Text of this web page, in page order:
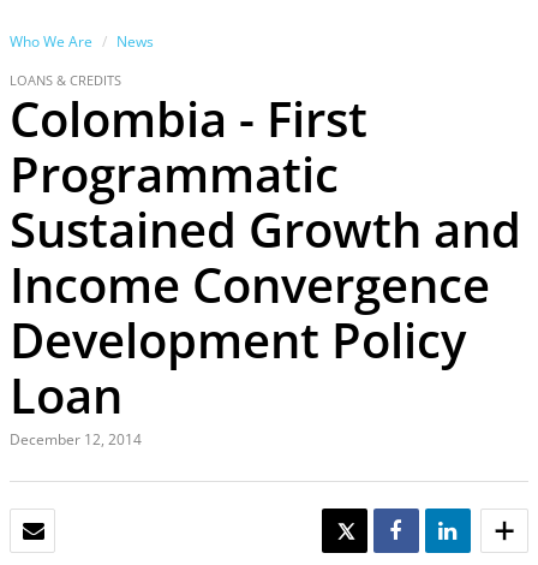
Who We Are News
LOANS & CREDITS
Colombia - First
Programmatic
Sustained Growth and
Income Convergence
Development Policy
Loan
December 12, 2014
TWEET SHARE SHARE